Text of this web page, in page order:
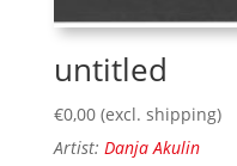
untitled
€0,00 (excl. shipping)
Artist: Danja Akulin